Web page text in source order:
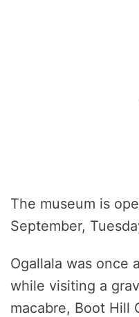
The museum is
September,
Ogallala was once
while visiting a
macabre, Boot Hill